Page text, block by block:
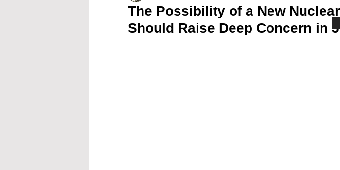
The Possibility of a New
Should Raise Deep Concern in